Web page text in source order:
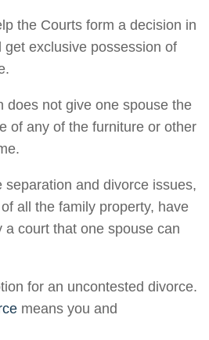
the Courts form a decision in
get exclusive possession of
does not give one spouse the
of any of the furniture or other
separation and divorce issues,
all the family property, have
a court that one spouse can
for an uncontested divorce.
means you and